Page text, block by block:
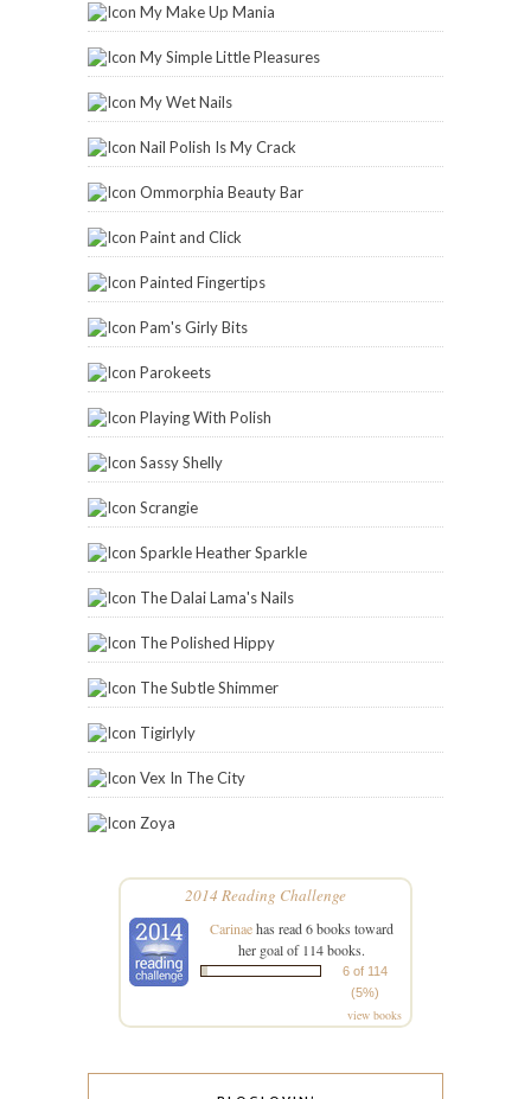
My Make Up Mania
My Simple Little Pleasures
My Wet Nails
Nail Polish Is My Crack
Ommorphia Beauty Bar
Paint and Click
Painted Fingertips
Pam's Girly Bits
Parokeets
Playing With Polish
Sassy Shelly
Scrangie
Sparkle Heather Sparkle
The Dalai Lama's Nails
The Polished Hippy
The Subtle Shimmer
Tigirlyly
Vex In The City
Zoya
2014 Reading Challenge
Carinaehas read 6 books toward
her goal of 114 books.
6 of 114
(5%)
view books